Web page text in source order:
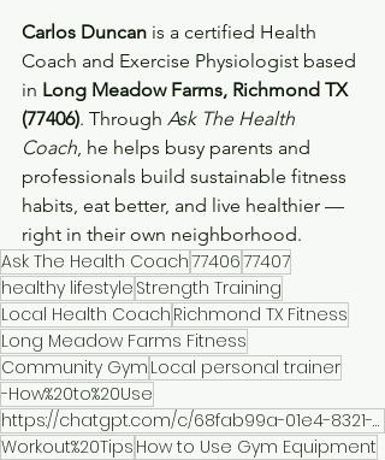
Carlos Duncan is a certified Health
Coach and Exercise Physiologist based
in Long Meadow Farms, Richmond TX
(77406). Through Ask The Health
Coach , he helps busy parents and
professionals build sustainable fitness
habits, eat better, and live healthier —
right in their own neighborhood.
Ask The Health Coach7740677407
healthy lifestyle Strength Training
Local Health Coach Richmond TX Fitness
Long Meadow Farms Fitness
Community Gym Local personal trainer
-How%20to%20Use
https://chatgpt.com/c/68fab99a-01e4-8321-9240-df0894b10ce7#:~:text=Local%20Health%20Coach-
Workout%20Tips How to Use Gym Equipment